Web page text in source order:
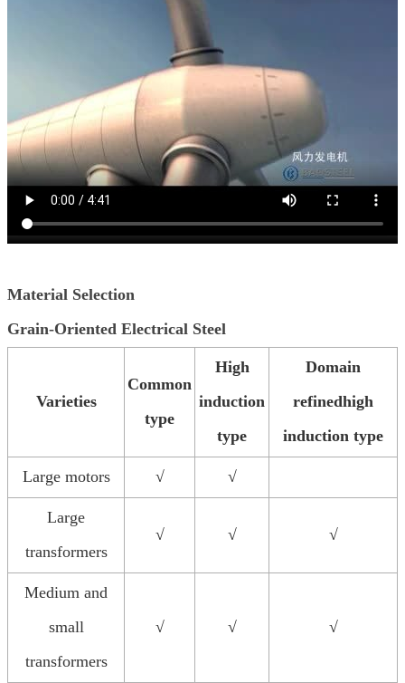
Material Selection
Grain-Oriented Electrical Steel
Varieties
Common
type
High
induction
type
Domain
refinedhigh
induction type
Large motors √ √
Large
transformers
√ √ √
Medium and
small
transformers
√ √ √